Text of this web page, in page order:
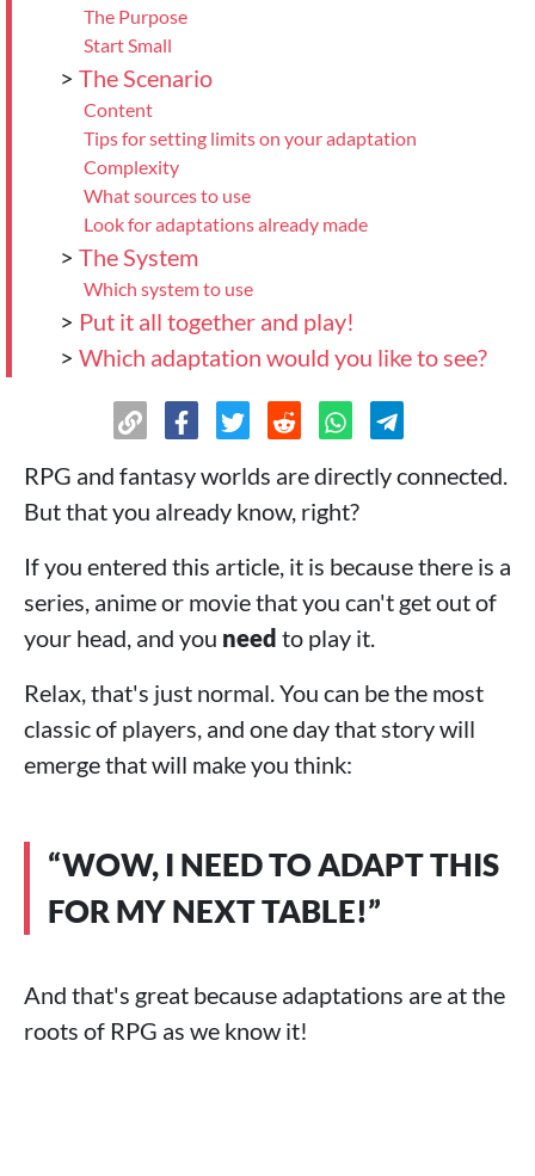
The Purpose
Start Small
> The Scenario
Content
Tips for setting limits on your adaptation
Complexity
What sources to use
Look for adaptations already made
> The System
Which system to use
> Put it all together and play!
> Which adaptation would you like to see?
RPG and fantasy worlds are directly connected.
But that you already know, right?
If you entered this article, it is because there is a
series, anime or movie that you can't get out of
your head, and you need to play it.
Relax, that's just normal. You can be the most
classic of players, and one day that story will
emerge that will make you think:
“WOW, I NEED TO ADAPT THIS
FOR MY NEXT TABLE!”
And that's great because adaptations are at the
roots of RPG as we know it!